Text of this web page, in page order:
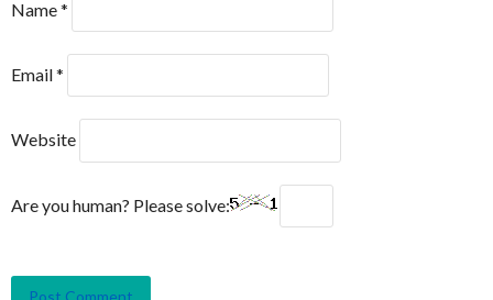
Name*
Email*
Website
Are you human? Please solve: